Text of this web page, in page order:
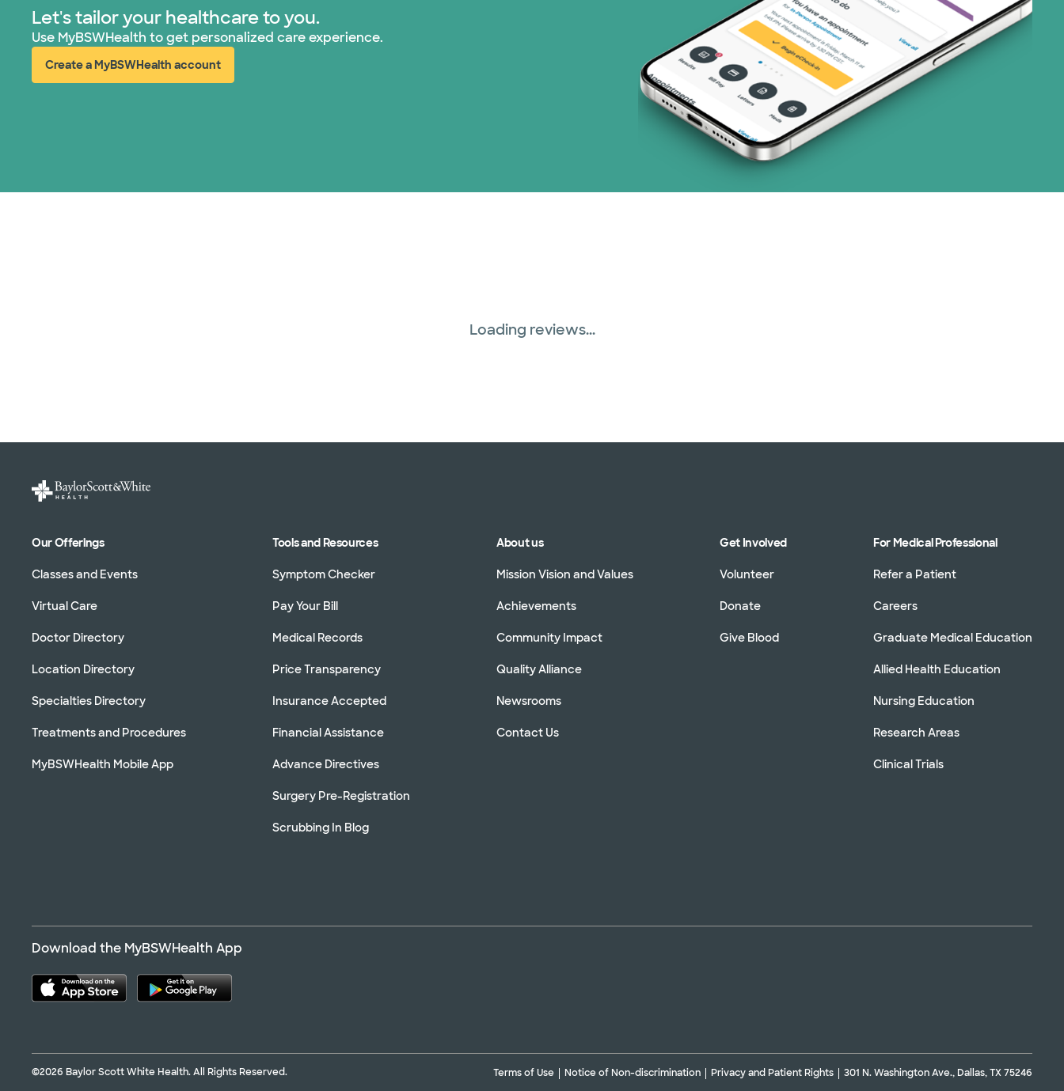
United HealthCare (33 plans)
WellMed (15 plans)
Let's tailor your healthcare to you.
Use MyBSWHealth to get personalized care experience.
Create a MyBSWHealth account
(opens in new window)
Loading reviews...
Our Offerings
Classes and Events
Virtual Care
Doctor Directory
Location Directory
Specialties Directory
Treatments and Procedures
MyBSWHealth Mobile App
Tools and Resources
Symptom Checker
Pay Your Bill
Medical Records
Price Transparency
Insurance Accepted
Financial Assistance
Advance Directives
Surgery Pre-Registration
Scrubbing In Blog
About us
Mission Vision and Values
Achievements
Community Impact
Quality Alliance
Newsrooms
Contact Us
Get Involved
Volunteer
Donate
Give Blood
For Medical Professional
Refer a Patient
Careers
Graduate Medical Education
Allied Health Education
Nursing Education
Research Areas
Clinical Trials
Download the MyBSWHealth App
©2026 Baylor Scott White Health. All Rights Reserved. Terms of Use Notice of Non-discrimination Privacy and Patient Rights 301 N. Washington Ave., Dallas, TX 75246